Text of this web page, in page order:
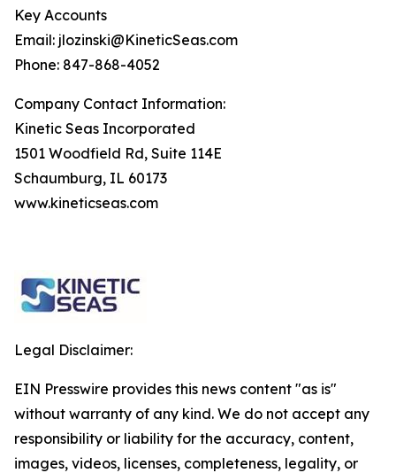
Key Accounts
Email: jlozinski@KineticSeas.com
Phone: 847-868-4052
Company Contact Information:
Kinetic Seas Incorporated
1501 Woodfield Rd, Suite 114E
Schaumburg, IL 60173
www.kineticseas.com
Legal Disclaimer:
EIN Presswire provides this news content "as is"
without warranty of any kind. We do not accept any
responsibility or liability for the accuracy, content,
images, videos, licenses, completeness, legality, or